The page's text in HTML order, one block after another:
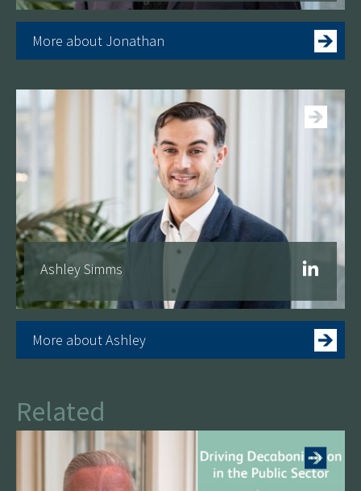
More about Jonathan
See more
Ashley Simms
More about Ashley
Related